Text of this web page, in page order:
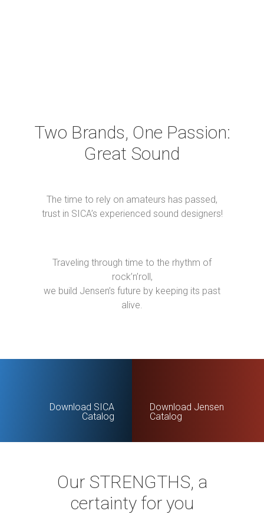
Two Brands, One Passion:
Great Sound
The time to rely on amateurs has passed,
trust in SICA’s experienced sound designers!
Traveling through time to the rhythm of
rock’n’roll,
we build Jensen’s future by keeping its past
alive.
Download SICA
Catalog
Download Jensen
Catalog
Our STRENGTHS, a
certainty for you